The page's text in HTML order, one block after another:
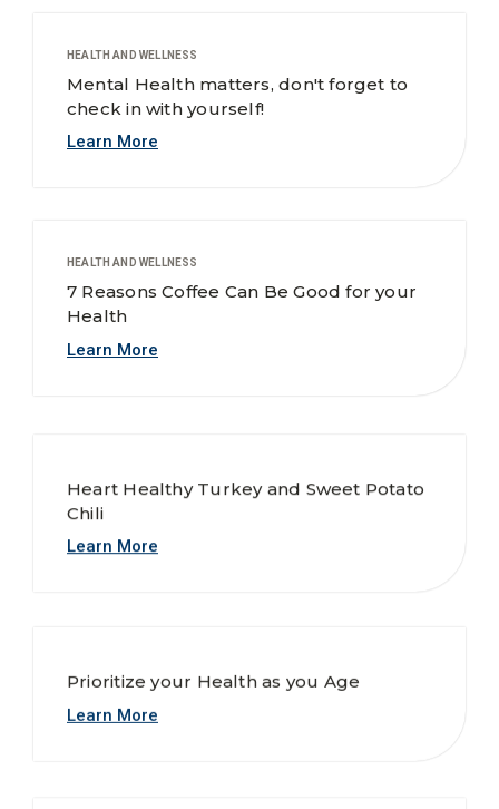
HEALTH AND WELLNESS
Mental Health matters, don't forget to
check in with yourself!
Learn More
HEALTH AND WELLNESS
7 Reasons Coffee Can Be Good for your
Health
Learn More
Heart Healthy Turkey and Sweet Potato
Chili
Learn More
Prioritize your Health as you Age
Learn More